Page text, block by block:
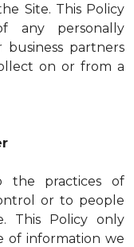
Site. This Policy
any personally
partners
on or from a
the practices of
or to people
This Policy only
of information we